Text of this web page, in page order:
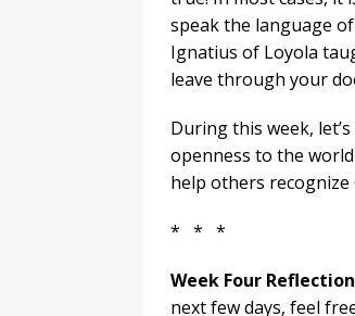
speak the language
Ignatius of Loyola
leave through your
During this week,
openness to the
help others recognize
* * *
Week Four
next few days, feel